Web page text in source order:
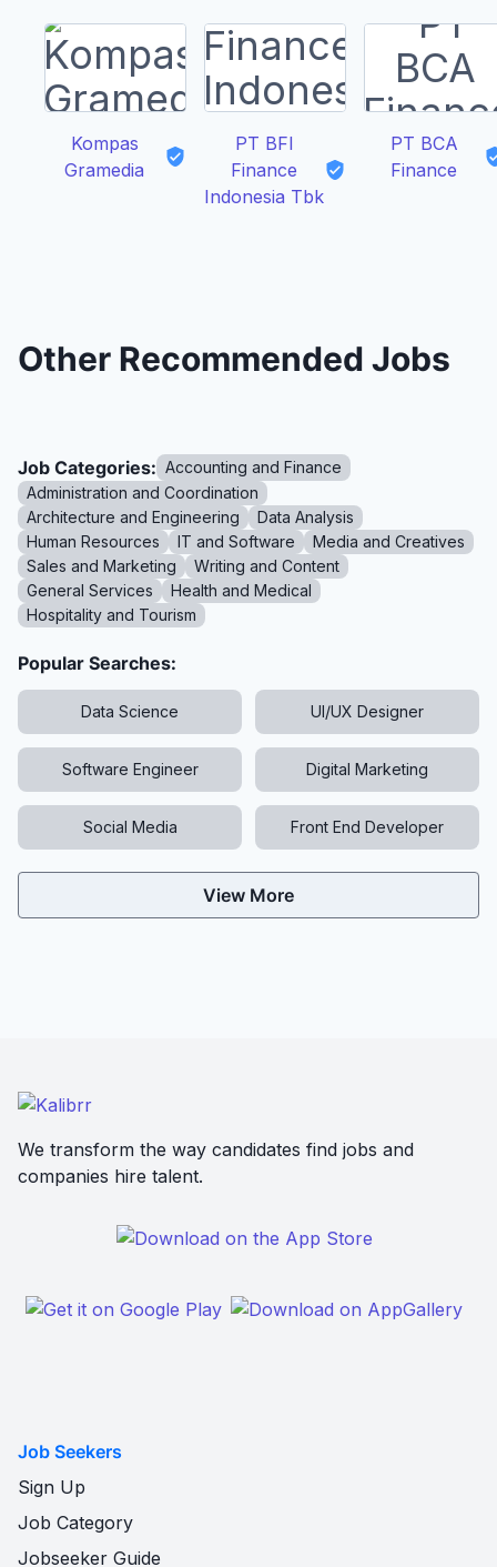
Kompas
Gramedia
PT BFI
Finance
Indonesia Tbk
PT BCA
Finance
Other Recommended Jobs
Job Categories: Accounting and Finance
Administration and Coordination
Architecture and Engineering
Data Analysis
Human Resources
IT and Software
Media and Creatives
Sales and Marketing
Writing and Content
General Services
Health and Medical
Hospitality and Tourism
Popular Searches:
Data Science UI/UX Designer
Software Engineer Digital Marketing
Social Media Front End Developer
View More
We transform the way candidates find jobs and
companies hire talent.
Job Seekers
Sign Up
Job Category
Jobseeker Guide